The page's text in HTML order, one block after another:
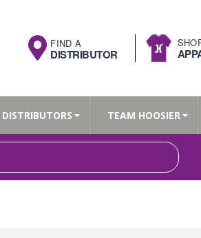
FIND A
DISTRIBUTOR
DISTRIBUTORS TEAM HOOSIER